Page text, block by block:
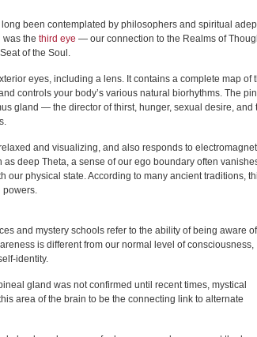
been contemplated by philosophers and spiritual
the third eye — our connection to the Realms of
of the Soul.
eyes, including a lens. It contains a complete map of
controls your body’s various natural biorhythms. The
gland — the director of thirst, hunger, sexual desire, and
and visualizing, and also responds to
deep Theta, a sense of our ego boundary often
our physical state. According to many ancient traditions,
powers.
and mystery schools refer to the ability of being aware of
is different from our normal level of consciousness,
identity.
gland was not confirmed until recent times, mystical
area of the brain to be the connecting link to alternate